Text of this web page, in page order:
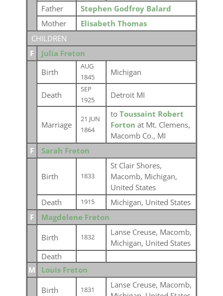
Father
Stephen Godfroy Balard
Mother
Elisabeth Thomas
CHILDREN
F
Julia Freton
Birth
AUG
1845
Michigan
Death
SEP
1925
Detroit MI
Marriage
21 JUN
1864
to Toussaint Robert
Forton at Mt. Clemens,
Macomb Co., MI
F
Sarah Freton
Birth 1833
St Clair Shores,
Macomb, Michigan,
United States
Death
1915
Michigan, United States
F
Magdelene Freton
Birth 1832
Lanse Creuse, Macomb,
Michigan, United States
Death
M
Louis Freton
Birth 1831
Lanse Creuse, Macomb,